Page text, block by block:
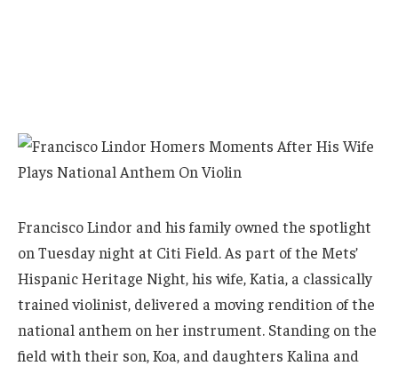
Francisco Lindor and his family owned the spotlight
on Tuesday night at Citi Field. As part of the Mets’
Hispanic Heritage Night, his wife, Katia, a classically
trained violinist, delivered a moving rendition of the
national anthem on her instrument. Standing on the
field with their son, Koa, and daughters Kalina and